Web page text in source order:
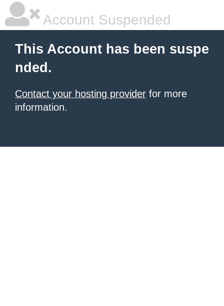
Account Suspended
This Account has been suspe
nded.
Contact your hosting provider for more
information.